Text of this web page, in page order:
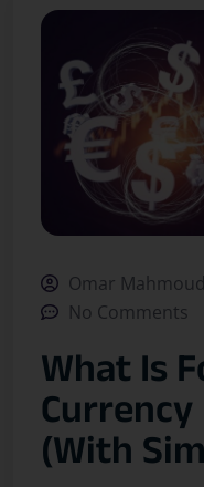
Omar Mahmoud
No Comments
What Is
(With